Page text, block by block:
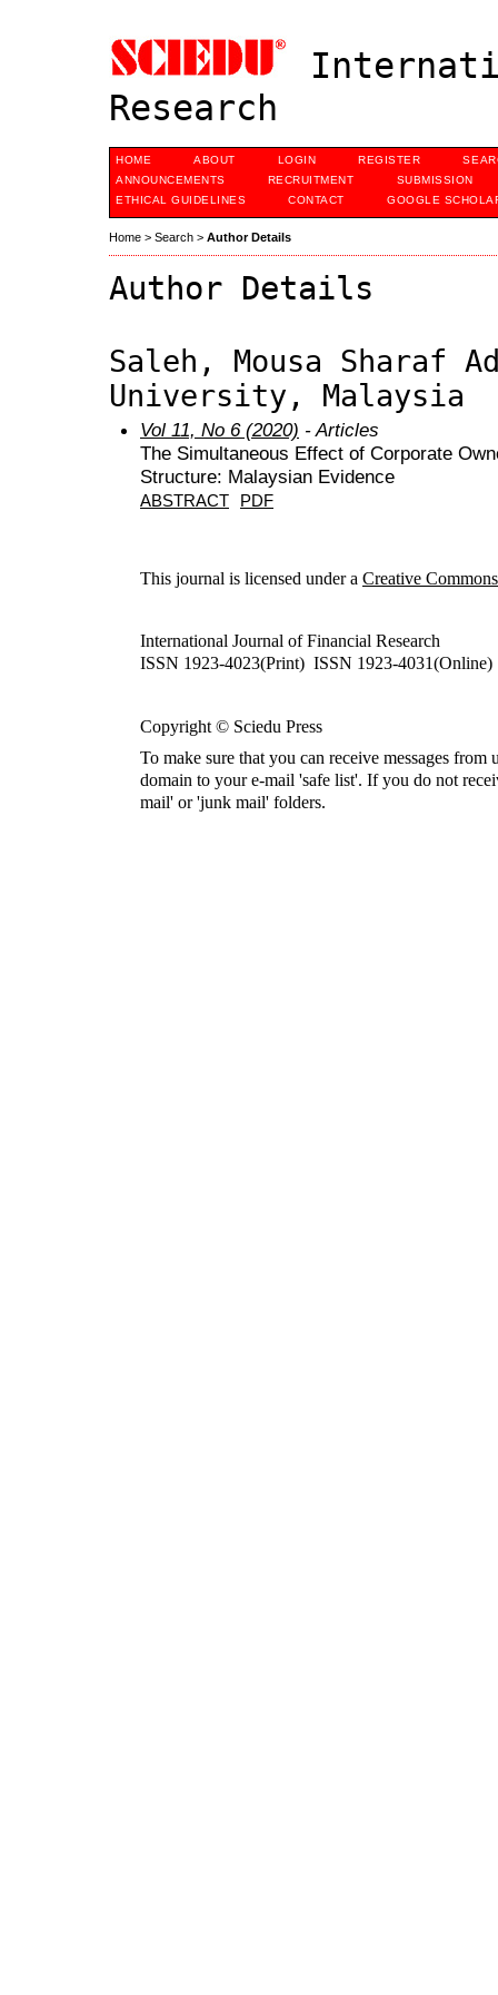
Research
HOME ABOUT LOGIN REGISTER
ANNOUNCEMENTS
RECRUITMENT
SUBMISSION
ETHICAL GUIDELINES
CONTACT GOOGLE
Home > Search > Author Details
Author Details
Saleh, Mousa Sharaf
University, Malaysia
Vol 11, No 6 (2020) - Articles
The Simultaneous Effect of Corporate
Structure: Malaysian Evidence
ABSTRACT PDF
This journal is licensed under a Creative
International Journal of Financial Research
ISSN 1923-4023(Print) ISSN 1923-4031(Online)
Copyright © Sciedu Press
To make sure that you can receive messages from
domain to your e-mail 'safe list'. If you do not
mail' or 'junk mail' folders.